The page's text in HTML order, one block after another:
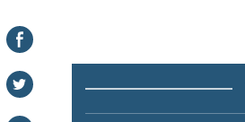
Share
on
Facebook
Share